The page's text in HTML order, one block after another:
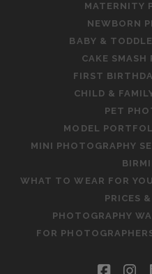
MATERNITY
NEWBORN
BABY &
CAKE SMASH
FIRST
CHILD &
PET
MODEL
MINI PHOTOGRAPHY
WHAT TO WEAR FOR
PRICES
PHOTOGRAPHY
FOR